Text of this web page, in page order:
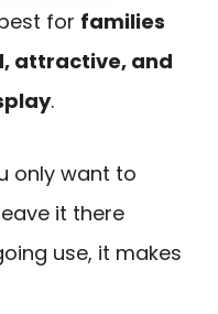
for families
attractive, and
.
only want to
it there
use, it makes